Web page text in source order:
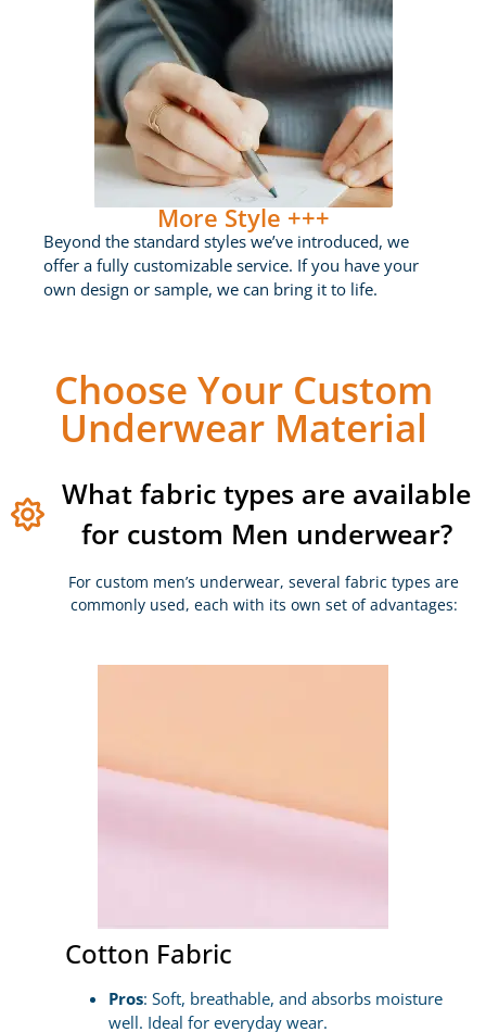
More Style +++
Beyond the standard styles we’ve introduced, we
offer a fully customizable service. If you have your
own design or sample, we can bring it to life.
Choose Your Custom
Underwear Material
What fabric types are available
for custom Men underwear?
For custom men’s underwear, several fabric types are
commonly used, each with its own set of advantages:
Cotton Fabric
Pros: Soft, breathable, and absorbs moisture
well. Ideal for everyday wear.